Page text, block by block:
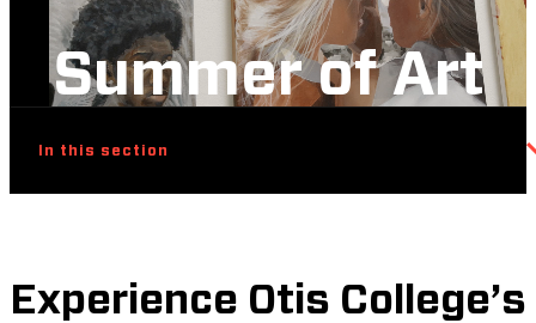
Summer of Art
In this section
Experience Otis College’s